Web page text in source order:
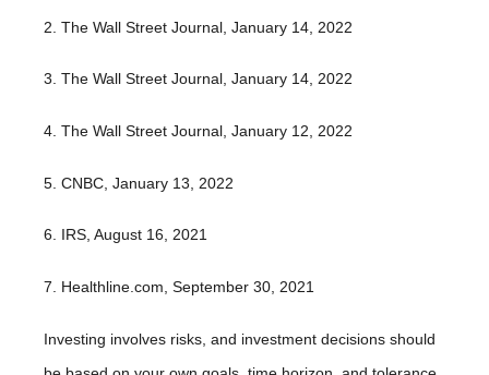
2. The Wall Street Journal, January 14, 2022
3. The Wall Street Journal, January 14, 2022
4. The Wall Street Journal, January 12, 2022
5. CNBC, January 13, 2022
6. IRS, August 16, 2021
7. Healthline.com, September 30, 2021
Investing involves risks, and investment decisions should